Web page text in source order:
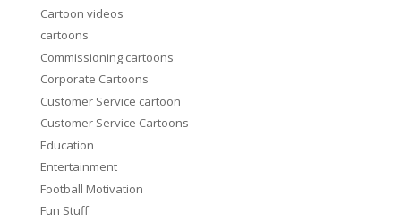
Cartoon videos
cartoons
Commissioning cartoons
Corporate Cartoons
Customer Service cartoon
Customer Service Cartoons
Education
Entertainment
Football Motivation
Fun Stuff